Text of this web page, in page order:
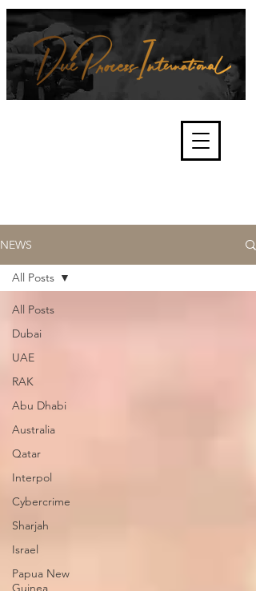
and fair trials, human rights and
the accountability of criminals,
corporations, law enforcement
NEWS
All Posts
Dubai
UAE
RAK
Abu Dhabi
Australia
Qatar
Interpol
Cybercrime
Sharjah
Israel
Papua New
Guinea
All Posts